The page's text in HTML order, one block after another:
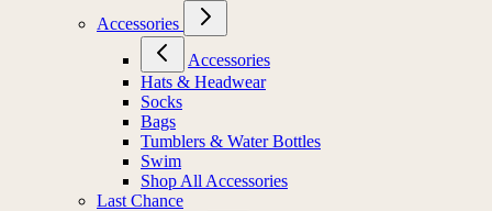
Accessories
Accessories
Hats & Headwear
Socks
Bags
Tumblers & Water Bottles
Swim
Shop All Accessories
Last Chance